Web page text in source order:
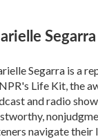
Segarra
Segarra is a
Life Kit, the
and radio
navigate their